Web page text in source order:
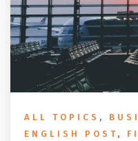
ALL TOPICS ,
ENGLISH POST ,